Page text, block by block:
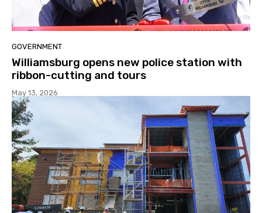
GOVERNMENT
Williamsburg opens new police station with
ribbon-cutting and tours
May 13, 2026